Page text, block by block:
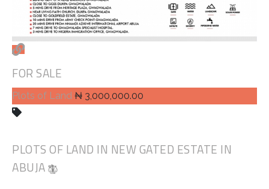
FOR SALE
Plots of Land ₦ 3,000,000.00
PLOTS OF LAND IN NEW GATED ESTATE IN
ABUJA